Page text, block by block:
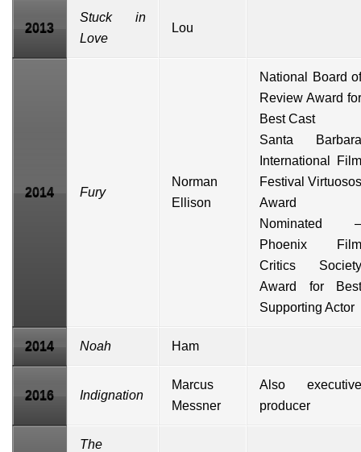
2013
Stuck in
Love
Lou
2014 Fury
Norman
Ellison
National Board of
Review Award for
Best Cast
Santa Barbara
International Film
Festival Virtuosos
Award
Nominated –
Phoenix Film
Critics Society
Award for Best
Supporting Actor
2014 Noah Ham
2016 Indignation
Marcus
Messner
Also executive
producer
The